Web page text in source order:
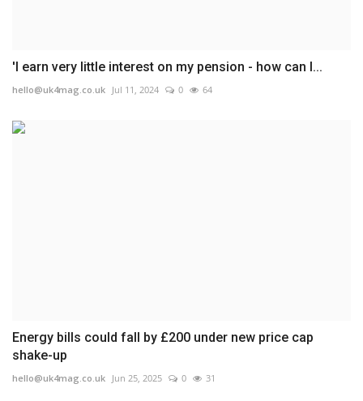
'I earn very little interest on my pension - how can I...
hello@uk4mag.co.uk Jul 11, 2024 0 64
Energy bills could fall by £200 under new price cap
shake-up
hello@uk4mag.co.uk Jun 25, 2025 0 31